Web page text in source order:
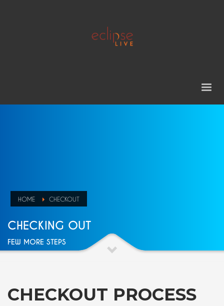
HOME CHECKOUT
CHECKING OUT
FEW MORE STEPS
CHECKOUT PROCESS